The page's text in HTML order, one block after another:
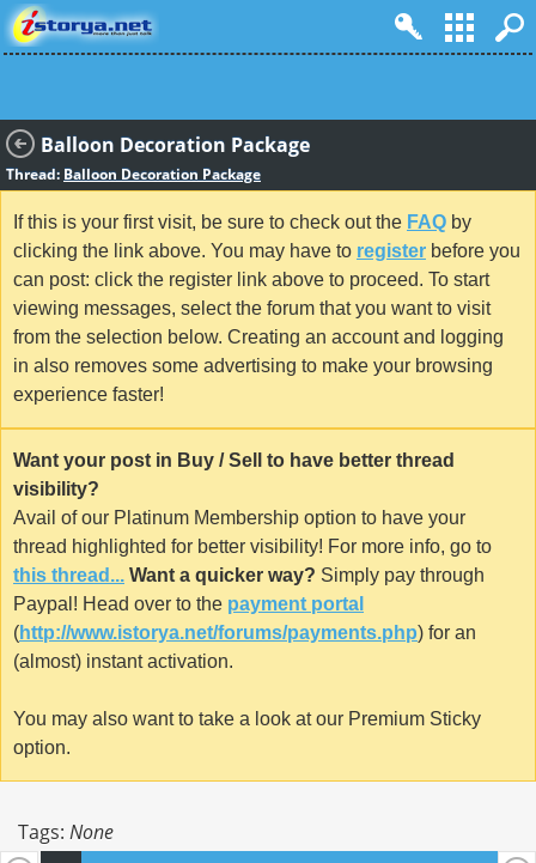
Balloon Decoration Package
Thread: Balloon Decoration Package
If this is your first visit, be sure to check out the FAQ by
clicking the link above. You may have to register before you
can post: click the register link above to proceed. To start
viewing messages, select the forum that you want to visit
from the selection below. Creating an account and logging
in also removes some advertising to make your browsing
experience faster!
Want your post in Buy / Sell to have better thread
visibility?
Avail of our Platinum Membership option to have your
thread highlighted for better visibility! For more info, go to
this thread... Want a quicker way? Simply pay through
Paypal! Head over to the payment portal
(http://www.istorya.net/forums/payments.php) for an
(almost) instant activation.
You may also want to take a look at our Premium Sticky
option.
Tags: None